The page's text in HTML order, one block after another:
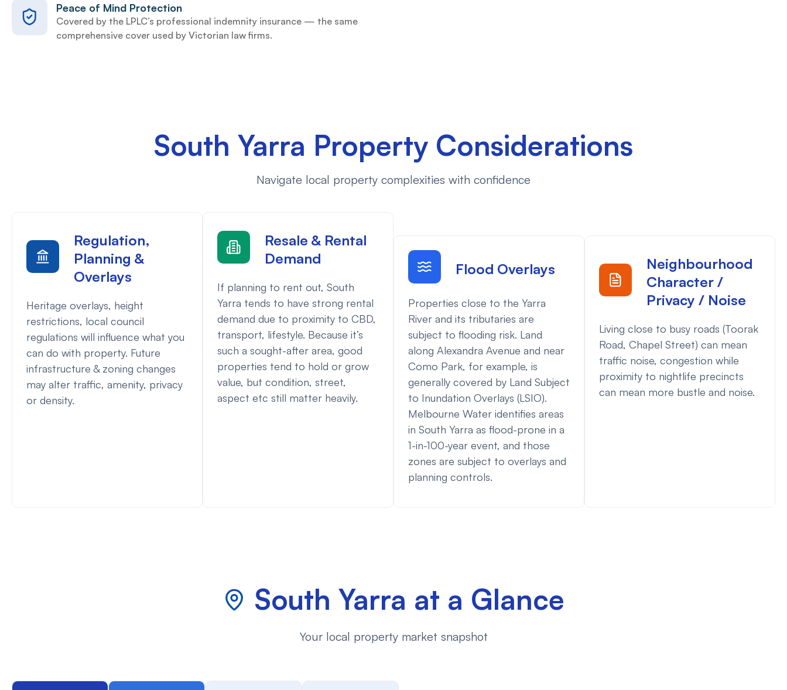
Peace of Mind Protection
Covered by the LPLC’s professional indemnity insurance — the same
comprehensive cover used by Victorian law firms.
South Yarra Property Considerations
Navigate local property complexities with confidence
Regulation,
Planning &
Overlays
Heritage overlays, height
restrictions, local council
regulations will influence what you
can do with property. Future
infrastructure & zoning changes
may alter traffic, amenity, privacy
or density.
Resale & Rental
Demand
If planning to rent out, South
Yarra tends to have strong rental
demand due to proximity to CBD,
transport, lifestyle. Because it’s
such a sought-after area, good
properties tend to hold or grow
value, but condition, street,
aspect etc still matter heavily.
Flood Overlays
Properties close to the Yarra
River and its tributaries are
subject to flooding risk. Land
along Alexandra Avenue and near
Como Park, for example, is
generally covered by Land Subject
to Inundation Overlays (LSIO).
Melbourne Water identifies areas
in South Yarra as flood-prone in a
1-in-100-year event, and those
zones are subject to overlays and
planning controls.
Neighbourhood
Character /
Privacy / Noise
Living close to busy roads (Toorak
Road, Chapel Street) can mean
traffic noise, congestion while
proximity to nightlife precincts
can mean more bustle and noise.
South Yarra at a Glance
Your local property market snapshot